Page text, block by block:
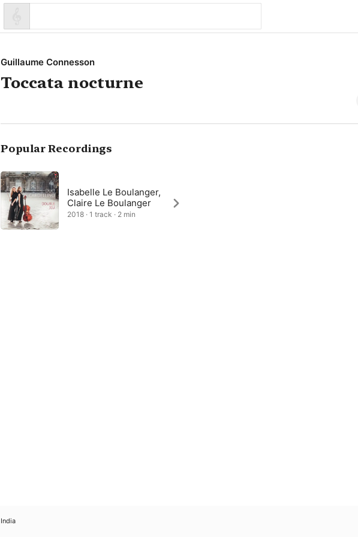
Guillaume Connesson
Toccata nocturne
Popular Recordings
Isabelle Le Boulanger,
Claire Le Boulanger
2018 · 1 track · 2 min
India